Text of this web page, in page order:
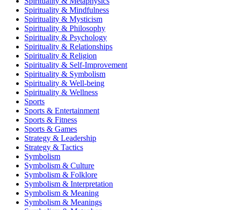
Spirituality & Mindfulness
Spirituality & Mysticism
Spirituality & Philosophy
Spirituality & Psychology
Spirituality & Relationships
Spirituality & Religion
Spirituality & Self-Improvement
Spirituality & Symbolism
Spirituality & Well-being
Spirituality & Wellness
Sports
Sports & Entertainment
Sports & Fitness
Sports & Games
Strategy & Leadership
Strategy & Tactics
Symbolism
Symbolism & Culture
Symbolism & Folklore
Symbolism & Interpretation
Symbolism & Meaning
Symbolism & Meanings